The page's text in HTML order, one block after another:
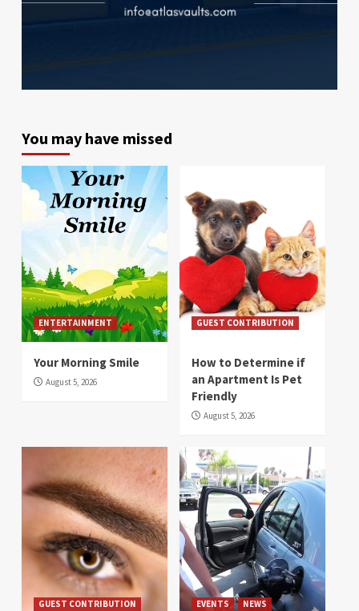
You may have missed
ENTERTAINMENT
Your Morning Smile
August 5, 2026
GUEST CONTRIBUTION
How to Determine if
an Apartment Is Pet
Friendly
August 5, 2026
GUEST CONTRIBUTION EVENTS NEWS